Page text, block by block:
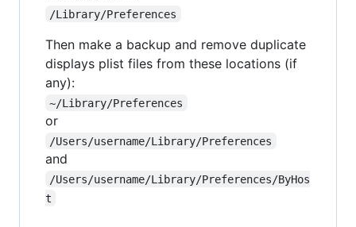
/Library/Preferences
Then make a backup and remove duplicate
displays plist files from these locations (if
any):
~/Library/Preferences
or
/Users/username/Library/Preferences
and
/Users/username/Library/Preferences/ByHos
t